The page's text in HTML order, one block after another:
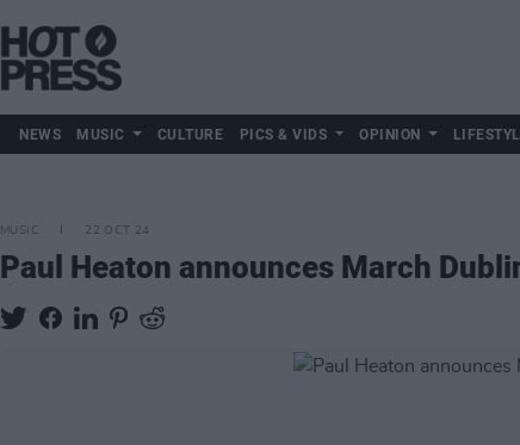
NEWS MUSIC CULTURE PICS & VIDS OPINION
MUSIC 22 OCT 24
Paul Heaton announces March